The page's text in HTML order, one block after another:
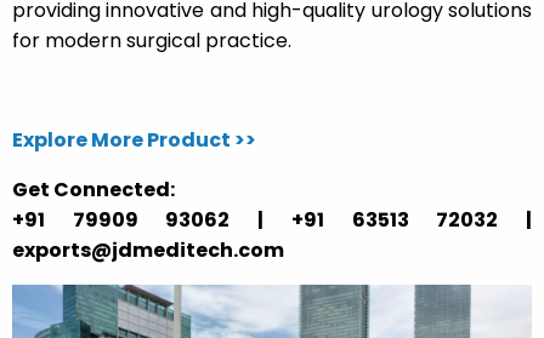
providing innovative and high-quality urology solutions
for modern surgical practice.
Explore More Product >>
Get Connected:
+91 79909 93062 | +91 63513 72032 |
exports@jdmeditech.com